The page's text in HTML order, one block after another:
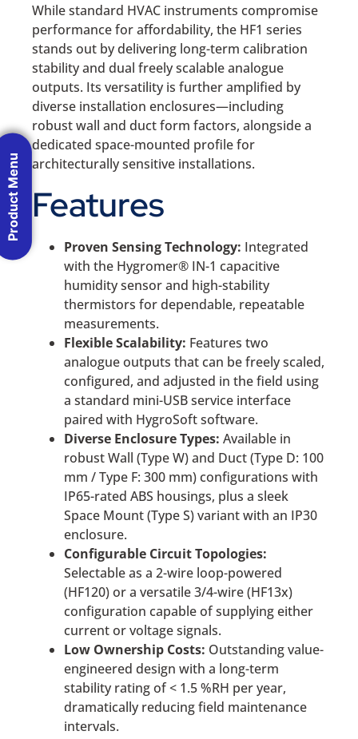
While standard HVAC instruments compromise
performance for affordability, the HF1 series
stands out by delivering long-term calibration
stability and dual freely scalable analogue
outputs. Its versatility is further amplified by
diverse installation enclosures—including
robust wall and duct form factors, alongside a
dedicated space-mounted profile for
architecturally sensitive installations.
Features
Proven Sensing Technology: Integrated
with the Hygromer® IN-1 capacitive
humidity sensor and high-stability
thermistors for dependable, repeatable
measurements.
Flexible Scalability: Features two
analogue outputs that can be freely scaled,
configured, and adjusted in the field using
a standard mini-USB service interface
paired with HygroSoft software.
Diverse Enclosure Types: Available in
robust Wall (Type W) and Duct (Type D: 100
mm / Type F: 300 mm) configurations with
IP65-rated ABS housings, plus a sleek
Space Mount (Type S) variant with an IP30
enclosure.
Configurable Circuit Topologies:
Selectable as a 2-wire loop-powered
(HF120) or a versatile 3/4-wire (HF13x)
configuration capable of supplying either
current or voltage signals.
Low Ownership Costs: Outstanding value-
engineered design with a long-term
stability rating of < 1.5 %RH per year,
dramatically reducing field maintenance
intervals.
Product Menu